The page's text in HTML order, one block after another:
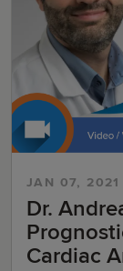
JAN 07, 2021
Dr.
Cardiac